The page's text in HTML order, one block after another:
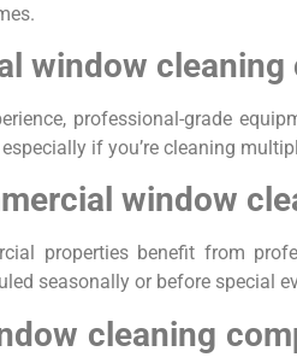
window
professional-grade
if you’re cleaning
window
properties benefit from
seasonally or before special
cleaning